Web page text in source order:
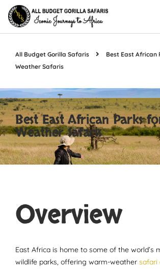
All Budget Gorilla Safaris
Best East African
Weather Safaris
Best East African Parks
Weather Safaris
Overview
East Africa is home to some of the world’s
wildlife parks, offering warm-weather safari